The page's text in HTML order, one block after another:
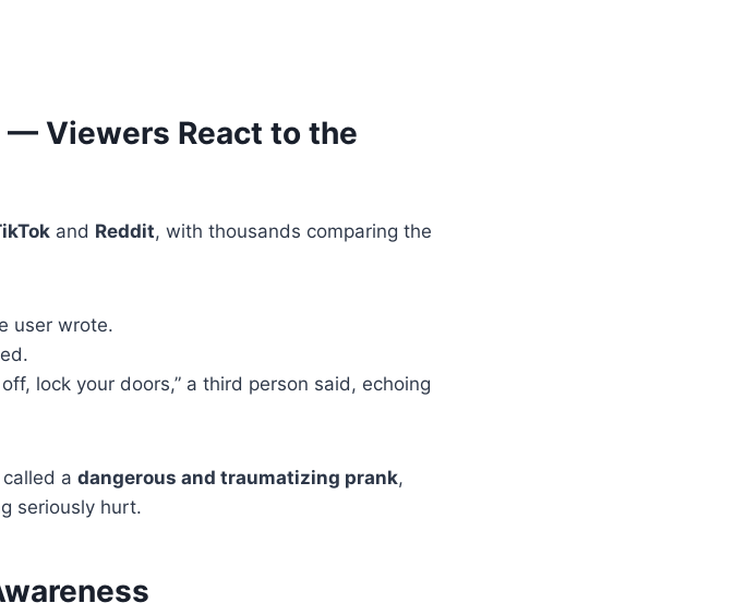
— Viewers React to the
and Reddit, with thousands comparing the
user wrote.
lock your doors,” a third person said, echoing
a dangerous and traumatizing prank,
seriously hurt.